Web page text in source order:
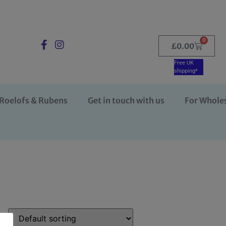
£0.00
0
Free UK
shipping*
& Rubens Get in touch with us For